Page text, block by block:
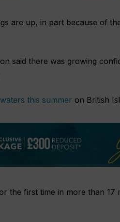
are up, in part because of
said there was growing
this summer on British
the first time in more than 17